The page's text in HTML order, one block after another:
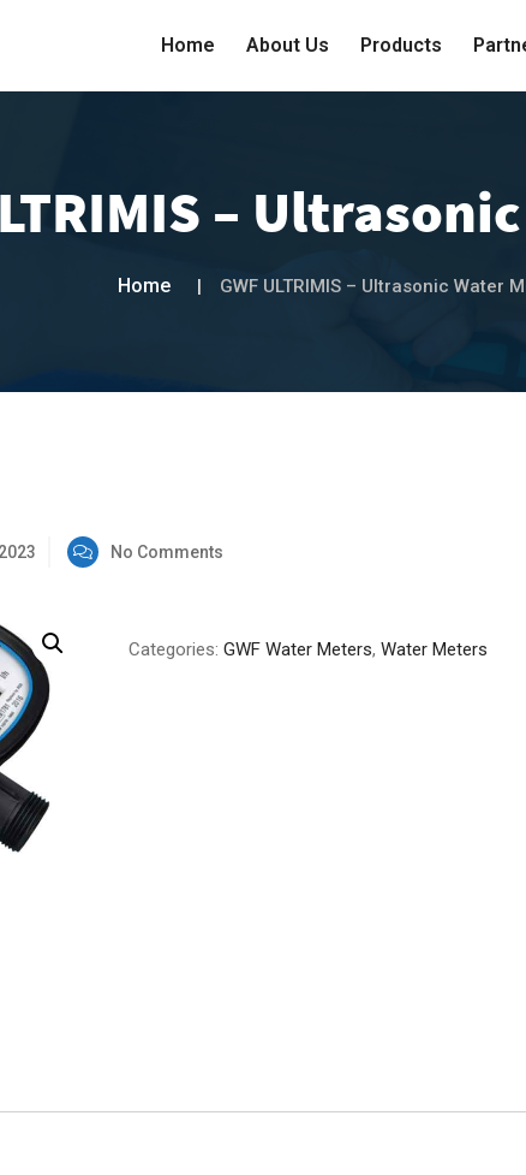
Home About Us Products
–
Home GWF ULTRIMIS – Ultrasonic Water
No Comments
Categories: GWF Water Meters, Water Meters